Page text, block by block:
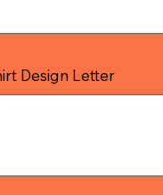
Design Letter